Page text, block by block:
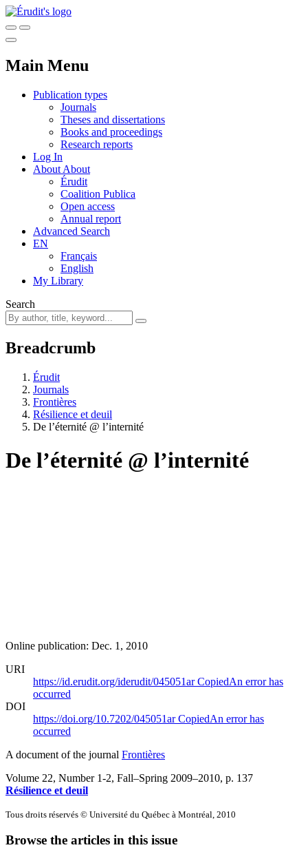
Main Menu
Publication types
Journals
Theses and dissertations
Books and proceedings
Research reports
Log In
About About
Érudit
Coalition Publica
Open access
Annual report
Advanced Search
EN
Français
English
My Library
Search
Breadcrumb
Érudit
Journals
Frontières
Résilience et deuil
De l’éternité @ l’internité
De l’éternité @ l’internité
Online publication: Dec. 1, 2010
URI
https://id.erudit.org/iderudit/045051arCopiedAn error has
occurred
DOI
https://doi.org/10.7202/045051arCopiedAn error has
occurred
A document of the journal Frontières
Volume 22, Number 1-2, Fall–Spring 2009–2010, p. 137
Résilience et deuil
Tous droits réservés © Université du Québec à Montréal, 2010
Browse the articles in this issue